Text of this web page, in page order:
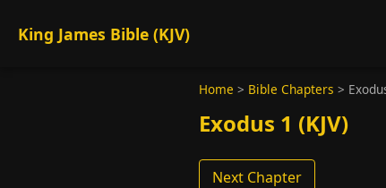
King James Bible (KJV)
Home > Bible Chapters >
Exodus 1 (KJV)
Next Chapter